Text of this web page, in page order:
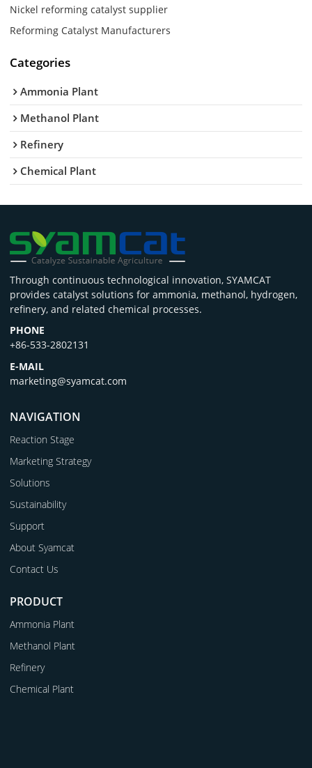
Nickel reforming catalyst supplier
Reforming Catalyst Manufacturers
Categories
Ammonia Plant
Methanol Plant
Refinery
Chemical Plant
Through continuous technological innovation, SYAMCAT
provides catalyst solutions for ammonia, methanol, hydrogen,
refinery, and related chemical processes.
PHONE
+86-533-2802131
E-MAIL
marketing@syamcat.com
NAVIGATION
Reaction Stage
Marketing Strategy
Solutions
Sustainability
Support
About Syamcat
Contact Us
PRODUCT
Ammonia Plant
Methanol Plant
Refinery
Chemical Plant